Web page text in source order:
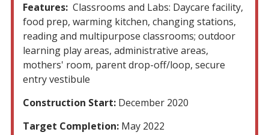
Features: Classrooms and Labs: Daycare facility,
food prep, warming kitchen, changing stations,
reading and multipurpose classrooms; outdoor
learning play areas, administrative areas,
mothers' room, parent drop-off/loop, secure
entry vestibule
Construction Start: December 2020
Target Completion: May 2022